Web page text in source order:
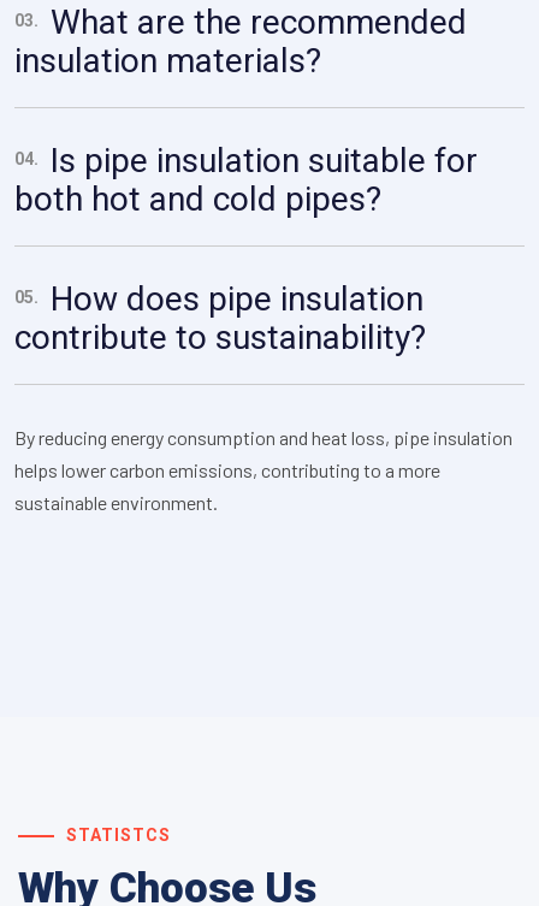
03.
What are the recommended
insulation materials?
04.
Is pipe insulation suitable for
both hot and cold pipes?
05.
How does pipe insulation
contribute to sustainability?
By reducing energy consumption and heat loss, pipe insulation
helps lower carbon emissions, contributing to a more
sustainable environment.
STATISTCS
Why Choose Us